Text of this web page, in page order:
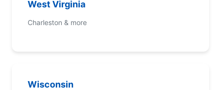
West Virginia
Charleston & more
Wisconsin